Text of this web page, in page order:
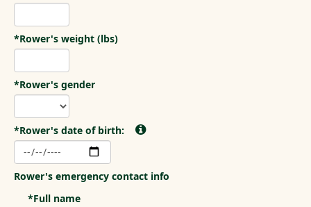
*Rower's weight (lbs)
*Rower's gender
*Rower's date of birth:
Rower's emergency contact info
*Full name